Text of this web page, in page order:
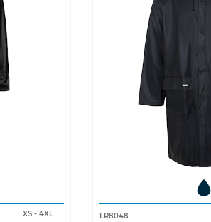
XS - 4XL LR8048